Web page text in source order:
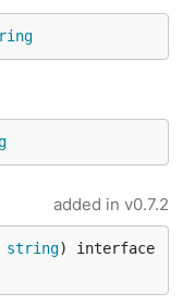
added in v0.7.2
string) interface